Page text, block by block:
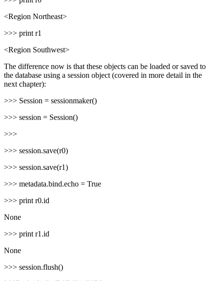
<Region Northeast>
>>> print r1
<Region Southwest>
The difference now is that these objects can be loaded or saved to
the database using a session object (covered in more detail in the
next chapter):
>>> Session = sessionmaker()
>>> session = Session()
>>>
>>> session.save(r0)
>>> session.save(r1)
>>> metadata.bind.echo = True
>>> print r0.id
None
>>> print r1.id
None
>>> session.flush()